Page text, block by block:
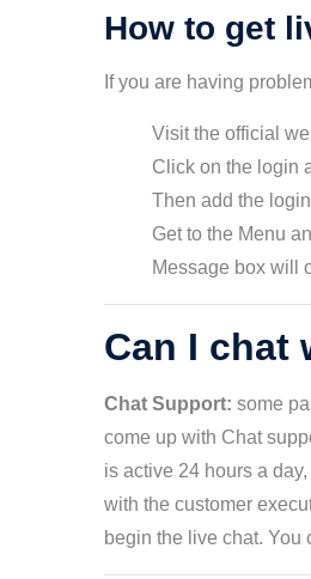
How to get
If you are having
Visit the official
Click on the login
Then add the
Get to the Menu
Message box will
Can I chat
Chat Support: some
come up with Chat
is active 24 hours a
with the customer
begin the live chat. You